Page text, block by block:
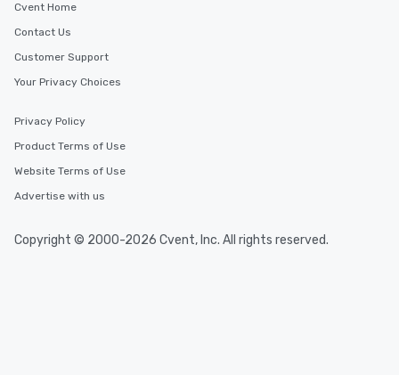
Cvent Home
Contact Us
Customer Support
Your Privacy Choices
Privacy Policy
Product Terms of Use
Website Terms of Use
Advertise with us
Copyright © 2000-2026 Cvent, Inc. All rights reserved.